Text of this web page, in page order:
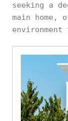
seeking a
main home,